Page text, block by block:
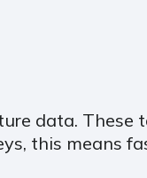
data.
this means